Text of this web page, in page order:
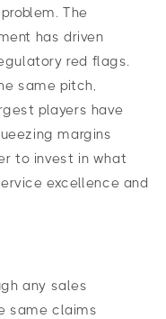
The
has driven
red flags.
same pitch,
players have
margins
to invest in what
excellence and
any sales
same claims